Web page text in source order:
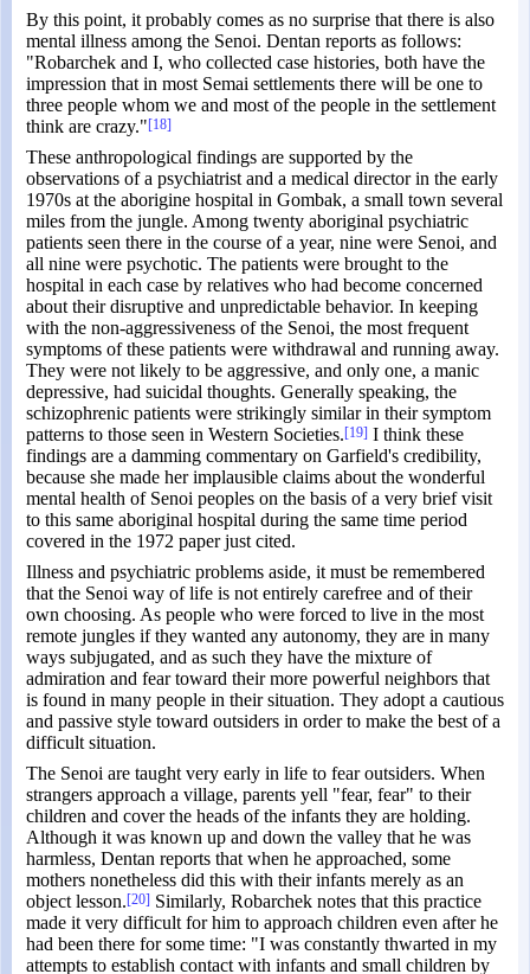
By this point, it probably comes as no surprise that there is also
mental illness among the Senoi. Dentan reports as follows:
"Robarchek and I, who collected case histories, both have the
impression that in most Semai settlements there will be one to
three people whom we and most of the people in the settlement
think are crazy."[18]
These anthropological findings are supported by the
observations of a psychiatrist and a medical director in the early
1970s at the aborigine hospital in Gombak, a small town several
miles from the jungle. Among twenty aboriginal psychiatric
patients seen there in the course of a year, nine were Senoi, and
all nine were psychotic. The patients were brought to the
hospital in each case by relatives who had become concerned
about their disruptive and unpredictable behavior. In keeping
with the non-aggressiveness of the Senoi, the most frequent
symptoms of these patients were withdrawal and running away.
They were not likely to be aggressive, and only one, a manic
depressive, had suicidal thoughts. Generally speaking, the
schizophrenic patients were strikingly similar in their symptom
patterns to those seen in Western Societies.[19] I think these
findings are a damming commentary on Garfield's credibility,
because she made her implausible claims about the wonderful
mental health of Senoi peoples on the basis of a very brief visit
to this same aboriginal hospital during the same time period
covered in the 1972 paper just cited.
Illness and psychiatric problems aside, it must be remembered
that the Senoi way of life is not entirely carefree and of their
own choosing. As people who were forced to live in the most
remote jungles if they wanted any autonomy, they are in many
ways subjugated, and as such they have the mixture of
admiration and fear toward their more powerful neighbors that
is found in many people in their situation. They adopt a cautious
and passive style toward outsiders in order to make the best of a
difficult situation.
The Senoi are taught very early in life to fear outsiders. When
strangers approach a village, parents yell "fear, fear" to their
children and cover the heads of the infants they are holding.
Although it was known up and down the valley that he was
harmless, Dentan reports that when he approached, some
mothers nonetheless did this with their infants merely as an
object lesson.[20] Similarly, Robarchek notes that this practice
made it very difficult for him to approach children even after he
had been there for some time: "I was constantly thwarted in my
attempts to establish contact with infants and small children by